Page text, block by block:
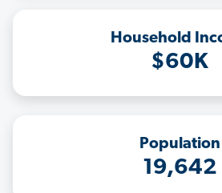
Household
$60K
Population
19,642